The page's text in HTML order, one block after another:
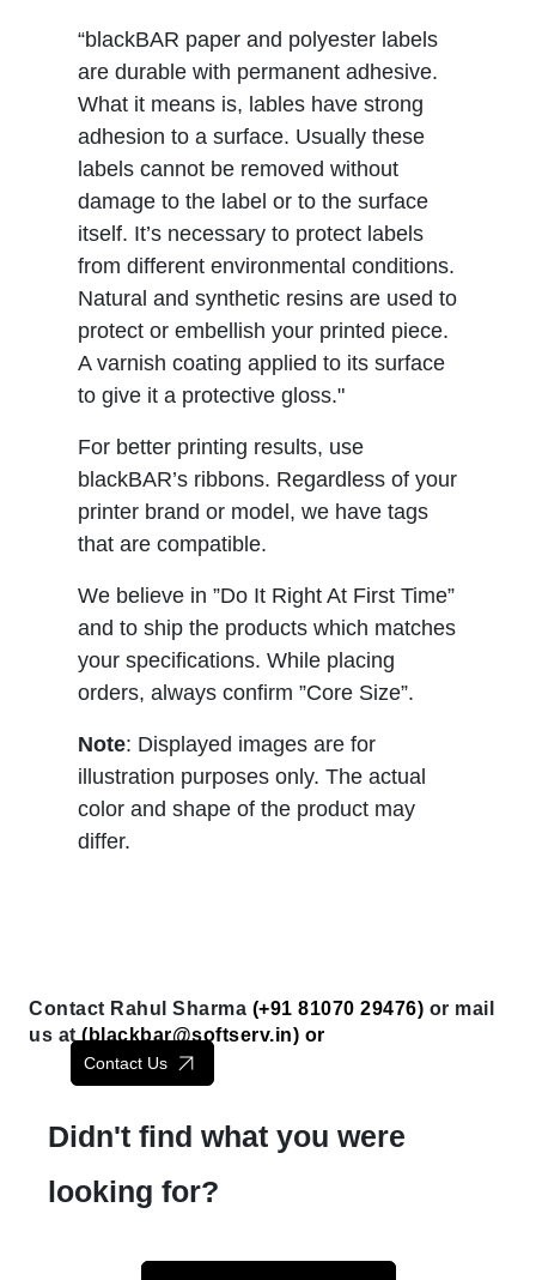
“blackBAR paper and polyester labels
are durable with permanent adhesive.
What it means is, lables have strong
adhesion to a surface. Usually these
labels cannot be removed without
damage to the label or to the surface
itself. It’s necessary to protect labels
from different environmental conditions.
Natural and synthetic resins are used to
protect or embellish your printed piece.
A varnish coating applied to its surface
to give it a protective gloss."
For better printing results, use
blackBAR’s ribbons. Regardless of your
printer brand or model, we have tags
that are compatible.
We believe in ”Do It Right At First Time”
and to ship the products which matches
your specifications. While placing
orders, always confirm ”Core Size”.
Note: Displayed images are for
illustration purposes only. The actual
color and shape of the product may
differ.
Contact Rahul Sharma (+91 81070 29476) or mail
us at ( blackbar@softserv.in) or
Contact Us
Didn't find what you were
looking for?